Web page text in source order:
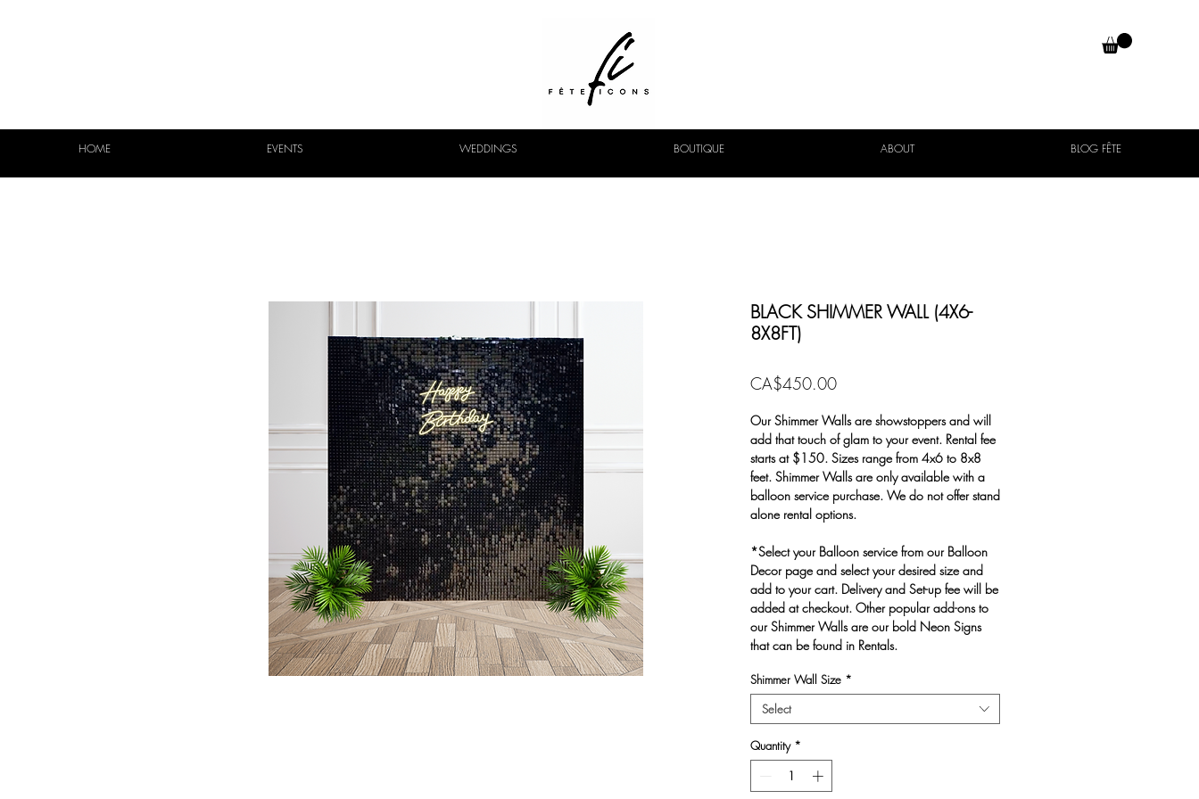
HOME EVENTS WEDDINGS BOUTIQUE ABOUT BLOG FÊTE
BLACK SHIMMER WALL (4X6-
8X8FT)
CA$450.00Price
Our Shimmer Walls are showstoppers and will
add that touch of glam to your event. Rental fee
starts at $150. Sizes range from 4x6 to 8x8
feet. Shimmer Walls are only available with a
balloon service purchase. We do not offer stand
alone rental options.
*Select your Balloon service from our Balloon
Decor page and select your desired size and
add to your cart. Delivery and Set-up fee will be
added at checkout. Other popular add-ons to
our Shimmer Walls are our bold Neon Signs
that can be found in Rentals.
Shimmer Wall Size *
Select
Quantity *